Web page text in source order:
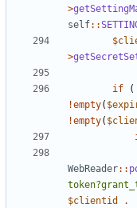
>
self::
>
if (
!empty(
!empty(
WebReader::
$clientid
.